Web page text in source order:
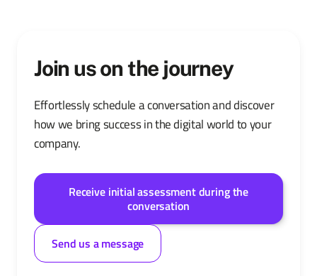
Join us on the journey
Effortlessly schedule a conversation and discover
how we bring success in the digital world to your
company.
Receive initial assessment during the
conversation
Send us a message